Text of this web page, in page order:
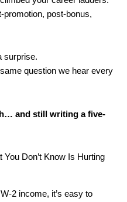
promotion, post-bonus,
surprise.
question we hear every
and still writing a five-
Don’t Know Is Hurting
2 income, it’s easy to